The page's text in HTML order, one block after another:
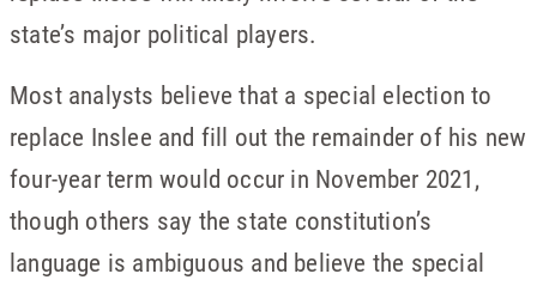
state’s major political players.
Most analysts believe that a special election to
replace Inslee and fill out the remainder of his new
four-year term would occur in November 2021,
though others say the state constitution’s
language is ambiguous and believe the special